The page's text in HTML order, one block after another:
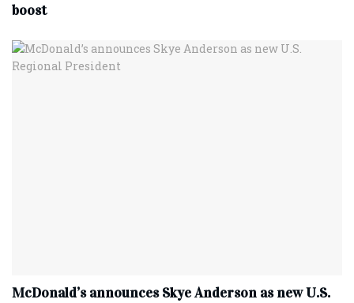
boost
McDonald’s announces Skye Anderson as new U.S.